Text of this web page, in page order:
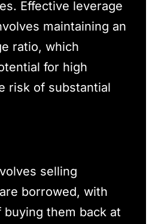
Effective leverage
maintaining an
ratio, which
for high
risk of substantial
selling
borrowed, with
them back at